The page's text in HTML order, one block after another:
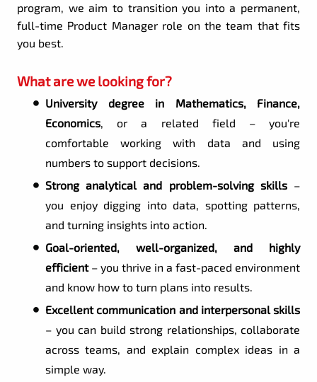
program, we aim to transition you into a permanent,
full-time Product Manager role on the team that fits
you best.
What are we looking for?
University degree in Mathematics, Finance,
Economics, or a related field – you're
comfortable working with data and using
numbers to support decisions.
Strong analytical and problem-solving skills–
you enjoy digging into data, spotting patterns,
and turning insights into action.
Goal-oriented, well-organized, and highly
efficient – you thrive in a fast-paced environment
and know how to turn plans into results.
Excellent communication and interpersonal skills
– you can build strong relationships, collaborate
across teams, and explain complex ideas in a
simple way.